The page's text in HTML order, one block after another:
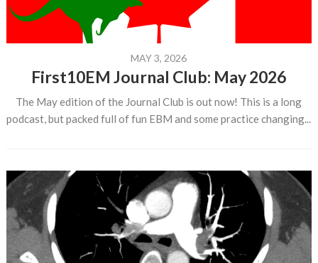
MAY 3, 2026
First10EM Journal Club: May 2026
The May edition of the Journal Club is out now! This is a long
podcast, but packed full of fun EBM and some practice changing...